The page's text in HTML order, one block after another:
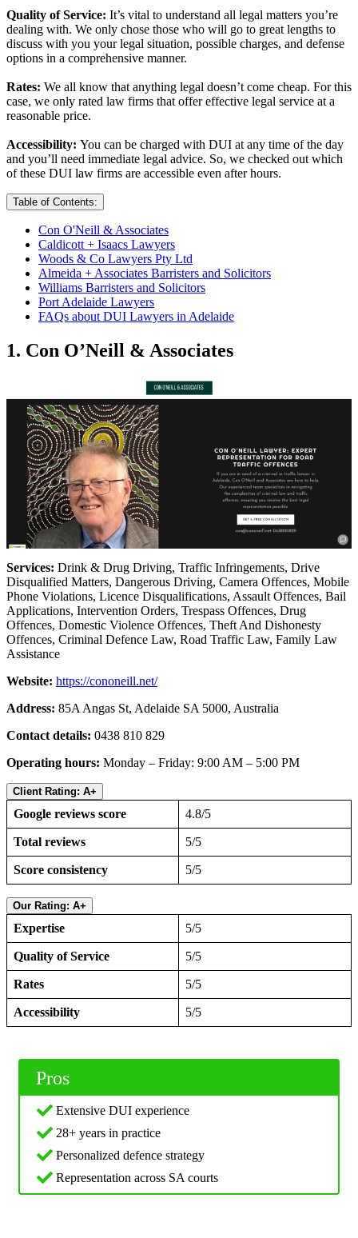
Quality of Service: It’s vital to understand all legal matters you’re
dealing with. We only chose those who will go to great lengths to
discuss with you your legal situation, possible charges, and defense
options in a comprehensive manner.
Rates: We all know that anything legal doesn’t come cheap. For this
case, we only rated law firms that offer effective legal service at a
reasonable price.
Accessibility: You can be charged with DUI at any time of the day
and you’ll need immediate legal advice. So, we checked out which
of these DUI law firms are accessible even after hours.
Table of Contents:
Con O'Neill & Associates
Caldicott + Isaacs Lawyers
Woods & Co Lawyers Pty Ltd
Almeida + Associates Barristers and Solicitors
Williams Barristers and Solicitors
Port Adelaide Lawyers
FAQs about DUI Lawyers in Adelaide
1. Con O’Neill & Associates
Services: Drink & Drug Driving, Traffic Infringements, Drive
Disqualified Matters, Dangerous Driving, Camera Offences, Mobile
Phone Violations, Licence Disqualifications, Assault Offences, Bail
Applications, Intervention Orders, Trespass Offences, Drug
Offences, Domestic Violence Offences, Theft And Dishonesty
Offences, Criminal Defence Law, Road Traffic Law, Family Law
Assistance
Website: https://cononeill.net/
Address: 85A Angas St, Adelaide SA 5000, Australia
Contact details: 0438 810 829
Operating hours: Monday – Friday: 9:00 AM – 5:00 PM
Client Rating: A+
Google reviews score 4.8/5
Total reviews 5/5
Score consistency 5/5
Our Rating: A+
Expertise 5/5
Quality of Service 5/5
Rates 5/5
Accessibility 5/5
Pros
Extensive DUI experience
28+ years in practice
Personalized defence strategy
Representation across SA courts